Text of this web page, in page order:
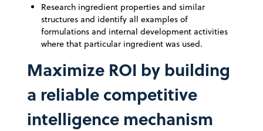
Research ingredient properties and similar
structures and identify all examples of
formulations and internal development activities
where that particular ingredient was used.
Maximize ROI by building
a reliable competitive
intelligence mechanism